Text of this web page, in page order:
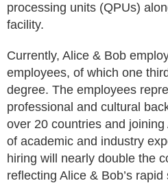
processing units (QPUs)
facility.
Currently, Alice & Bob
employees, of which one
degree. The employees
professional and cultural
over 20 countries and
of academic and industry
hiring will nearly double the
reflecting Alice & Bob’s